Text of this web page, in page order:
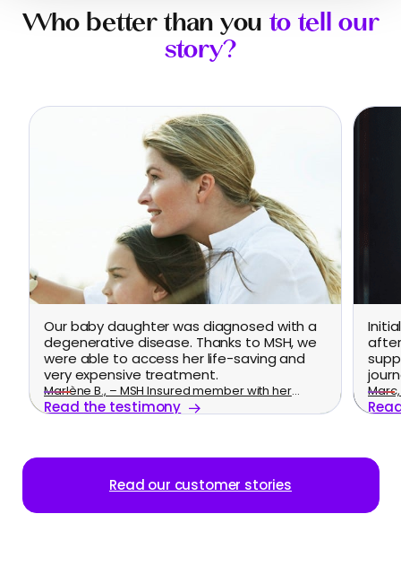
Who better than you to tell our
story?
Our baby daughter was diagnosed with a
degenerative disease. Thanks to MSH, we
were able to access her life-saving and
very expensive treatment.
Marlène B., – MSH Insured member with her
family
Read the testimony
Read our customer stories